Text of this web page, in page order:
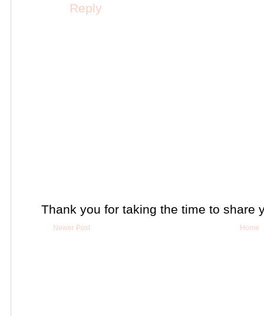
Reply
Thank you for taking the time to share
Newer Post Home